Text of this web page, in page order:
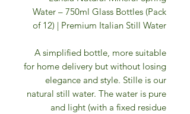
Water – 750ml Glass Bottles (Pack
of 12) | Premium Italian Still Water
A simplified bottle, more suitable
for home delivery but without losing
elegance and style. Stille is our
natural still water. The water is pure
and light (with a fixed residue